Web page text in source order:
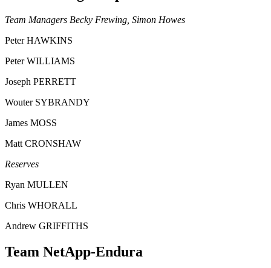
Team Managers Becky Frewing, Simon Howes
Peter HAWKINS
Peter WILLIAMS
Joseph PERRETT
Wouter SYBRANDY
James MOSS
Matt CRONSHAW
Reserves
Ryan MULLEN
Chris WHORALL
Andrew GRIFFITHS
Team NetApp-Endura